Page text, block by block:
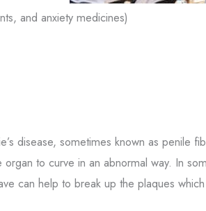
and anxiety medicines)
disease, sometimes known as penile
to curve in an abnormal way. In
can help to break up the plaques